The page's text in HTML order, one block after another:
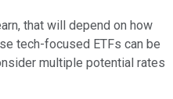
that will depend on how
tech-focused ETFs can be
multiple potential rates